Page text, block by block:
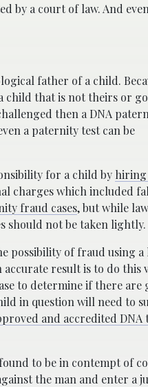
by a court of law. And
father of a child.
child that is not theirs or
then a DNA
a paternity test can be
for a child by
charges which included
fraud cases, but while
should not be taken lightly.
possibility of fraud using a
result is to do this
to determine if there are
in question will need to
and accredited DNA
to be in contempt of
the man and enter a